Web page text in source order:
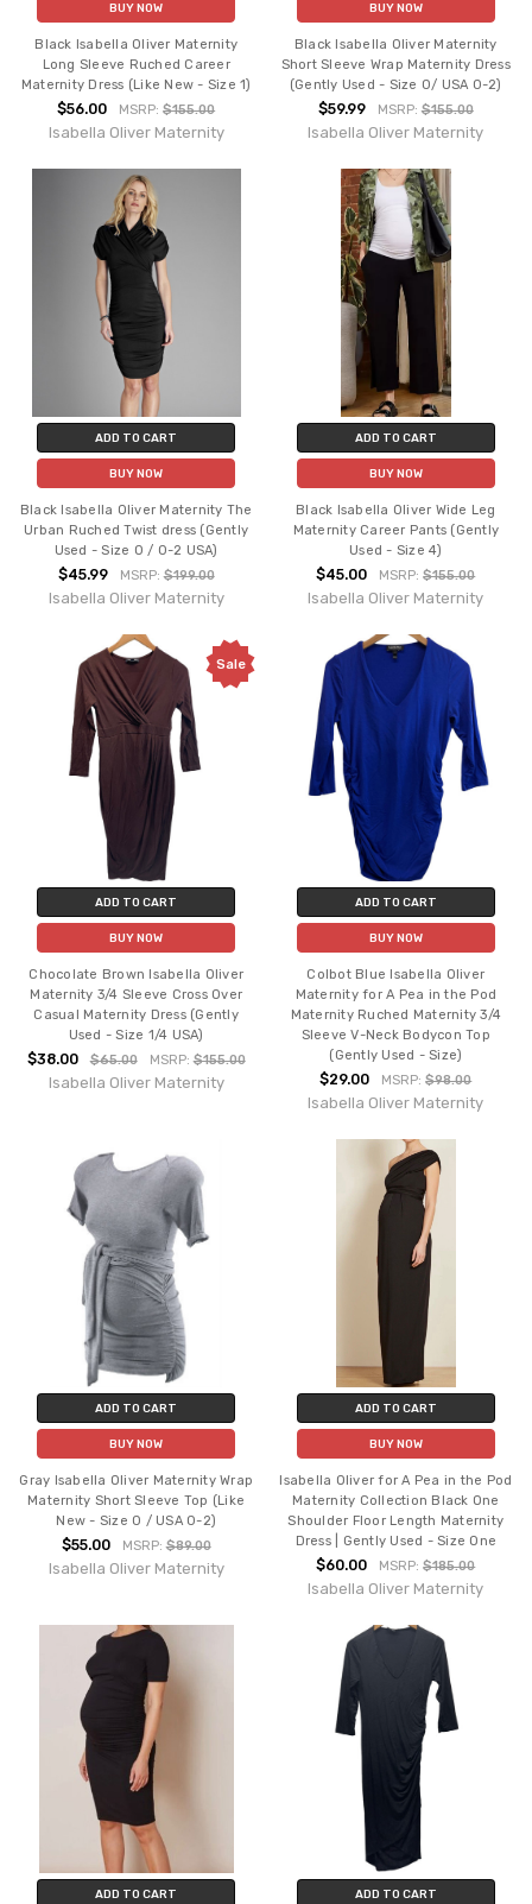
BUY NOW
Black Isabella Oliver Maternity
Long Sleeve Ruched Career
Maternity Dress (Like New - Size 1)
$56.00 MSRP:$155.00
Isabella Oliver Maternity
BUY NOW
Black Isabella Oliver Maternity
Short Sleeve Wrap Maternity Dress
(Gently Used - Size 0/ USA 0-2)
$59.99 MSRP: $155.00
Isabella Oliver Maternity
ADD TO CART
BUY NOW
Black Isabella Oliver Maternity The
Urban Ruched Twist dress (Gently
Used - Size 0 / 0-2 USA)
$45.99 MSRP:$199.00
Isabella Oliver Maternity
ADD TO CART
BUY NOW
Black Isabella Oliver Wide Leg
Maternity Career Pants (Gently
Used - Size 4)
$45.00 MSRP:$155.00
Isabella Oliver Maternity
Sale
ADD TO CART
BUY NOW
Chocolate Brown Isabella Oliver
Maternity 3/4 Sleeve Cross Over
Casual Maternity Dress (Gently
Used - Size 1/4 USA)
$38.00 $65.00 MSRP:$155.00
Isabella Oliver Maternity
ADD TO CART
BUY NOW
Colbot Blue Isabella Oliver
Maternity for A Pea in the Pod
Maternity Ruched Maternity 3/4
Sleeve V-Neck Bodycon Top
(Gently Used - Size)
$29.00 MSRP:$98.00
Isabella Oliver Maternity
ADD TO CART
BUY NOW
Gray Isabella Oliver Maternity Wrap
Maternity Short Sleeve Top (Like
New - Size 0 / USA 0-2)
$55.00 MSRP:$89.00
Isabella Oliver Maternity
ADD TO CART
BUY NOW
Isabella Oliver for A Pea in the Pod
Maternity Collection Black One
Shoulder Floor Length Maternity
Dress | Gently Used - Size One
$60.00 MSRP:$185.00
Isabella Oliver Maternity
ADD TO CART ADD TO CART